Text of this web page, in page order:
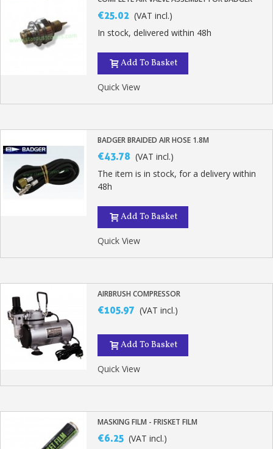
€25.02 (VAT incl.)
In stock, delivered within 48h
Add To Basket
Quick View
BADGER BRAIDED AIR HOSE 1.8M
€43.78 (VAT incl.)
The item is in stock, for a delivery within
48h
Add To Basket
Quick View
AIRBRUSH COMPRESSOR
€105.97 (VAT incl.)
Add To Basket
Quick View
MASKING FILM - FRISKET FILM
€6.25 (VAT incl.)